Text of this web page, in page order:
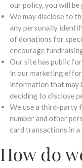
our policy, you will
We may disclose to
any personally
of donations for
encourage
Our site has public
in our marketing
information that may
deciding to disclose
We use a third-party
number and other
card transactions in
How do